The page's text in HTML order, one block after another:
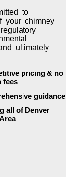
to
your chimney
ultimately
pricing & no
fees
guidance
all of Denver